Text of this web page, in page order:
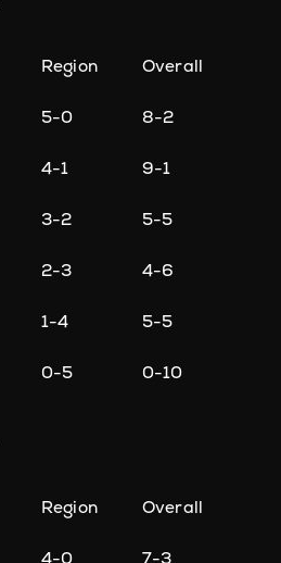
Region Overall
5-0 8-2
4-1 9-1
3-2 5-5
2-3 4-6
1-4 5-5
0-5 0-10
Region Overall
4-0 7-3